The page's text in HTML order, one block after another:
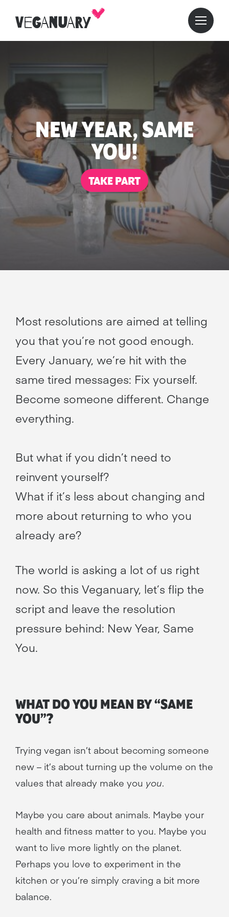
NEW YEAR, SAME
YOU!
TAKE PART
Most resolutions are aimed at telling
you that you’re not good enough.
Every January, we’re hit with the
same tired messages: Fix yourself.
Become someone different. Change
everything.
But what if you didn’t need to
reinvent yourself?
What if it’s less about changing and
more about returning to who you
already are?
The world is asking a lot of us right
now. So this Veganuary, let’s flip the
script and leave the resolution
pressure behind: New Year, Same
You.
WHAT DO YOU MEAN BY “SAME
YOU”?
Trying vegan isn’t about becoming someone
new – it’s about turning up the volume on the
values that already make you you.
Maybe you care about animals. Maybe your
health and fitness matter to you. Maybe you
want to live more lightly on the planet.
Perhaps you love to experiment in the
kitchen or you’re simply craving a bit more
balance.